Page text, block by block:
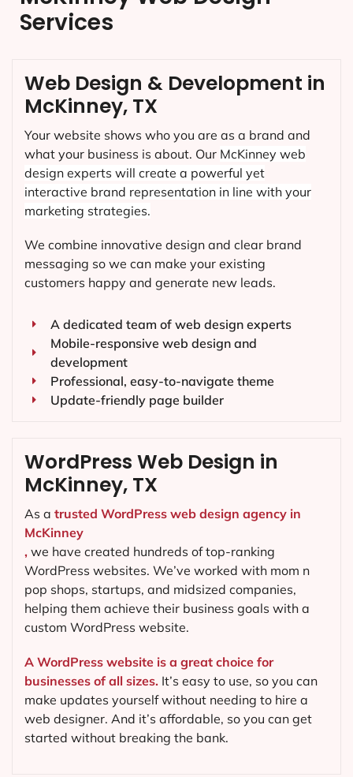
Services
Web Design & Development in
McKinney, TX
Your website shows who you are as a brand and
what your business is about. Our McKinney web
design experts will create a powerful yet
interactive brand representation in line with your
marketing strategies.
We combine innovative design and clear brand
messaging so we can make your existing
customers happy and generate new leads.
A dedicated team of web design experts
Mobile-responsive web design and
development
Professional, easy-to-navigate theme
Update-friendly page builder
WordPress Web Design in
McKinney, TX
As a trusted WordPress web design agency in
McKinney
, we have created hundreds of top-ranking
WordPress websites. We’ve worked with mom n
pop shops, startups, and midsized companies,
helping them achieve their business goals with a
custom WordPress website.
A WordPress website is a great choice for
businesses of all sizes. It’s easy to use, so you can
make updates yourself without needing to hire a
web designer. And it’s affordable, so you can get
started without breaking the bank.